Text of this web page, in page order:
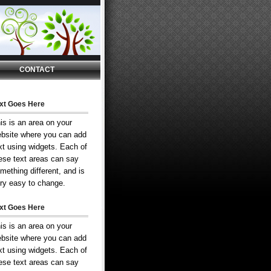
CONTACT
Goes Here
is an area on your
where you can add
using widgets. Each of
text areas can say
different, and is
easy to change.
Goes Here
is an area on your
where you can add
using widgets. Each of
text areas can say